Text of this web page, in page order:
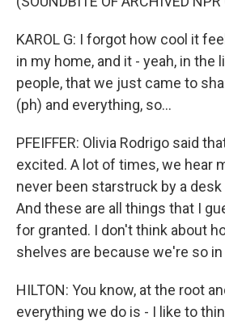
KAROL G: I forgot how cool it
in my home, and it - yeah, in the
people, that we just came to
(ph) and everything, so...
PFEIFFER: Olivia Rodrigo said
excited. A lot of times, we hear
never been starstruck by a
And these are all things that I
for granted. I don't think about
shelves are because we're so in
HILTON: You know, at the root
everything we do is - I like to